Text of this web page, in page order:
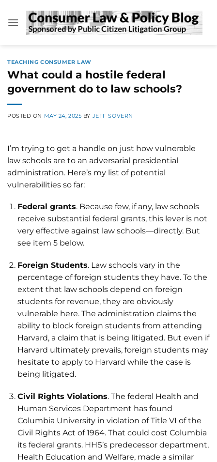
content
TEACHING CONSUMER LAW
What could a hostile federal
government do to law schools?
POSTED ON MAY 24, 2025 BY JEFF SOVERN
I’m trying to get a handle on just how vulnerable
law schools are to an adversarial presidential
administration. Here’s my list of potential
vulnerabilities so far:
Federal grants. Because few, if any, law schools
receive substantial federal grants, this lever is not
very effective against law schools—directly. But
see item 5 below.
Foreign Students. Law schools vary in the
percentage of foreign students they have. To the
extent that law schools depend on foreign
students for revenue, they are obviously
vulnerable here. The administration claims the
ability to block foreign students from attending
Harvard, a claim that is being litigated. But even if
Harvard ultimately prevails, foreign students may
hesitate to apply to Harvard while the case is
being litigated.
Civil Rights Violations. The federal Health and
Human Services Department has found
Columbia University in violation of Title VI of the
Civil Rights Act of 1964. That could cost Columbia
its federal grants. HHS’s predecessor department,
Health Education and Welfare, made a similar